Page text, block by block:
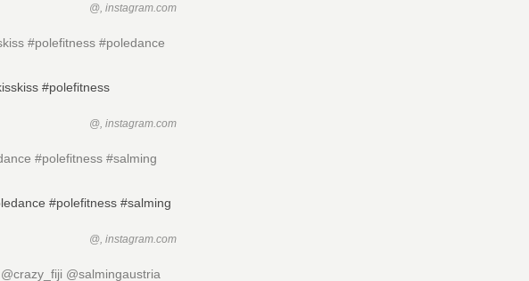
@, instagram.com
#polefitness #poledance
@, instagram.com
#polefitness #salming
@, instagram.com
@salmingaustria